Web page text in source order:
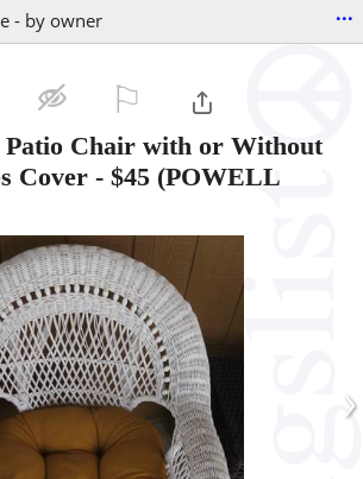
- by owner ...
Patio Chair with or Without
Cover - $45 (POWELL
›